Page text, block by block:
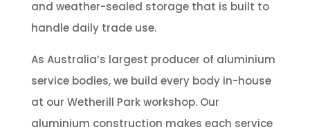
and weather-sealed storage that is built to
handle daily trade use.
As Australia’s largest producer of aluminium
service bodies, we build every body in-house
at our Wetherill Park workshop. Our
aluminium construction makes each service